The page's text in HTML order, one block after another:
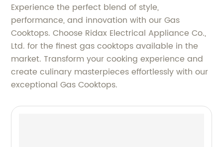
Experience the perfect blend of style,
performance, and innovation with our Gas
Cooktops. Choose Ridax Electrical Appliance Co.,
Ltd. for the finest gas cooktops available in the
market. Transform your cooking experience and
create culinary masterpieces effortlessly with our
exceptional Gas Cooktops.